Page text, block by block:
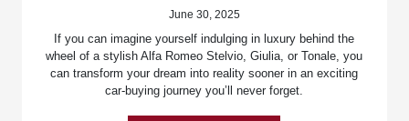
June 30, 2025
If you can imagine yourself indulging in luxury behind the
wheel of a stylish Alfa Romeo Stelvio, Giulia, or Tonale, you
can transform your dream into reality sooner in an exciting
car-buying journey you’ll never forget.